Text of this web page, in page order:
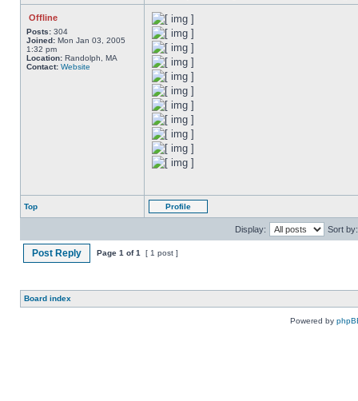
Offline
Posts: 304
Joined: Mon Jan 03, 2005
1:32 pm
Location: Randolph, MA
Contact: Website
Top Profile
Display: Sort by:
Post Reply Page 1 of1 [ 1 post ]
Board index
Powered by